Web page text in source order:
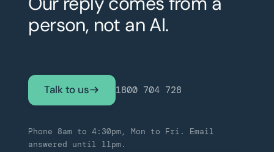
person, not an AI.
Talk to us 1800 704 728
Phone 8am to 4:30pm, Mon to Fri. Email
answered until 11pm.